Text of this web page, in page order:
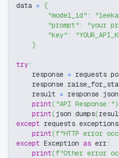
data = {
"model_id" :
"prompt" : "your
"key" :
}
try:
    response
= requests.
    response
.
    result
= response. json
print( "API Response:")
print(json .dumps(
except requests.exceptions
print(f"HTTP error
except Exception as err:
print(f"Other error